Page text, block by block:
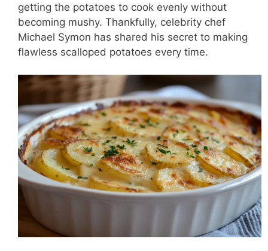
getting the potatoes to cook evenly without
becoming mushy. Thankfully, celebrity chef
Michael Symon has shared his secret to making
flawless scalloped potatoes every time.